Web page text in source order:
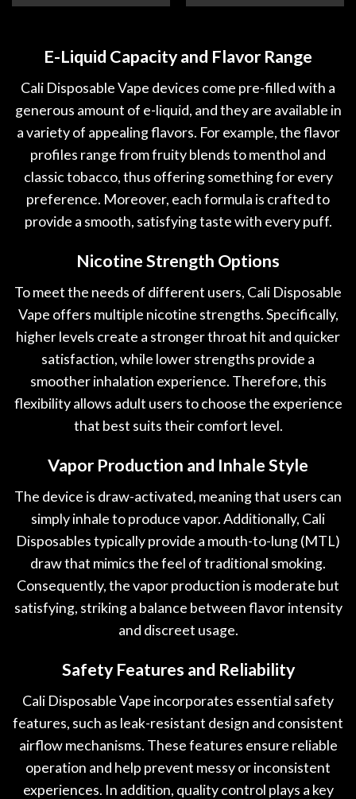
E-Liquid Capacity and Flavor Range
Cali Disposable Vape devices come pre-filled with a
generous amount of e-liquid, and they are available in
a variety of appealing flavors. For example, the flavor
profiles range from fruity blends to menthol and
classic tobacco, thus offering something for every
preference. Moreover, each formula is crafted to
provide a smooth, satisfying taste with every puff.
Nicotine Strength Options
To meet the needs of different users, Cali Disposable
Vape offers multiple nicotine strengths. Specifically,
higher levels create a stronger throat hit and quicker
satisfaction, while lower strengths provide a
smoother inhalation experience. Therefore, this
flexibility allows adult users to choose the experience
that best suits their comfort level.
Vapor Production and Inhale Style
The device is draw-activated, meaning that users can
simply inhale to produce vapor. Additionally, Cali
Disposables typically provide a mouth-to-lung (MTL)
draw that mimics the feel of traditional smoking.
Consequently, the vapor production is moderate but
satisfying, striking a balance between flavor intensity
and discreet usage.
Safety Features and Reliability
Cali Disposable Vape incorporates essential safety
features, such as leak-resistant design and consistent
airflow mechanisms. These features ensure reliable
operation and help prevent messy or inconsistent
experiences. In addition, quality control plays a key